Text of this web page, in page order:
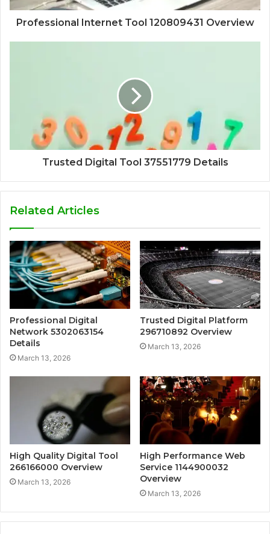
Professional Internet Tool 120809431 Overview
Trusted Digital Tool 37551779 Details
Related Articles
Professional Digital
Network 5302063154
Details
March 13, 2026
Trusted Digital Platform
296710892 Overview
March 13, 2026
High Quality Digital Tool
266166000 Overview
March 13, 2026
High Performance Web
Service 1144900032
Overview
March 13, 2026